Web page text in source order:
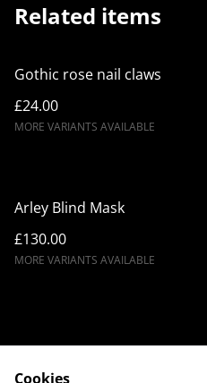
Related items
Gothic rose nail claws
£24.00
MORE VARIANTS AVAILABLE
Arley Blind Mask
£130.00
MORE VARIANTS AVAILABLE
Cookies